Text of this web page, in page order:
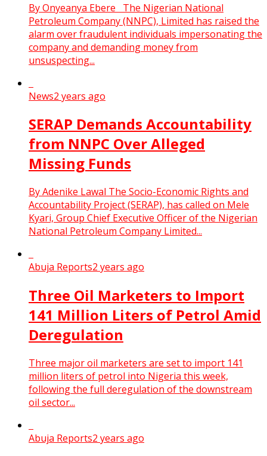
By Onyeanya Ebere The Nigerian National
Petroleum Company (NNPC), Limited has raised the
alarm over fraudulent individuals impersonating the
company and demanding money from
unsuspecting...
News2 years ago
SERAP Demands Accountability
from NNPC Over Alleged
Missing Funds
By Adenike Lawal The Socio-Economic Rights and
Accountability Project (SERAP), has called on Mele
Kyari, Group Chief Executive Officer of the Nigerian
National Petroleum Company Limited...
Abuja Reports2 years ago
Three Oil Marketers to Import
141 Million Liters of Petrol Amid
Deregulation
Three major oil marketers are set to import 141
million liters of petrol into Nigeria this week,
following the full deregulation of the downstream
oil sector...
Abuja Reports2 years ago